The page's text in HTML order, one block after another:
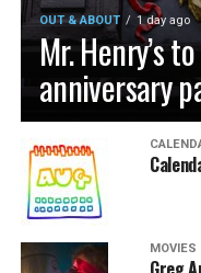
OUT & ABOUT 1 day ago
Mr. Henry’s
anniversary
MOVIES